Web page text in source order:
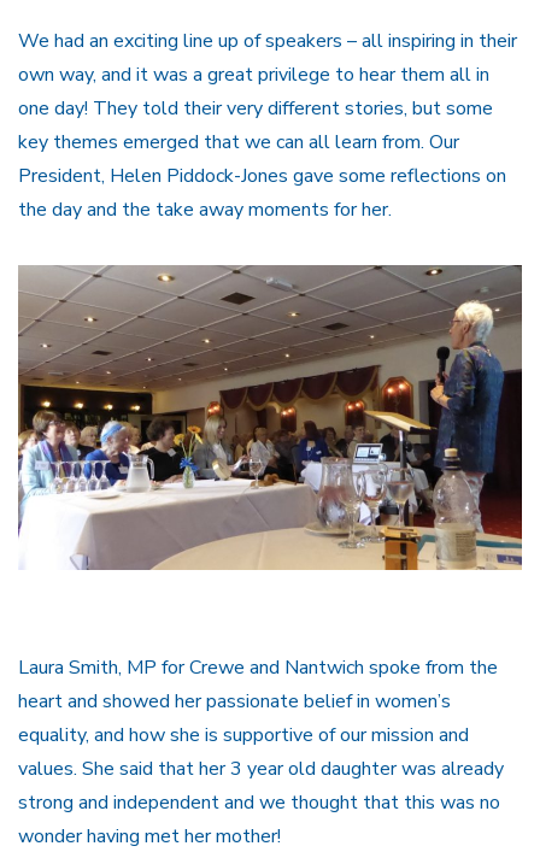
We had an exciting line up of speakers – all inspiring in their
own way, and it was a great privilege to hear them all in
one day! They told their very different stories, but some
key themes emerged that we can all learn from. Our
President, Helen Piddock-Jones gave some reflections on
the day and the take away moments for her.
Laura Smith, MP for Crewe and Nantwich spoke from the
heart and showed her passionate belief in women’s
equality, and how she is supportive of our mission and
values. She said that her 3 year old daughter was already
strong and independent and we thought that this was no
wonder having met her mother!